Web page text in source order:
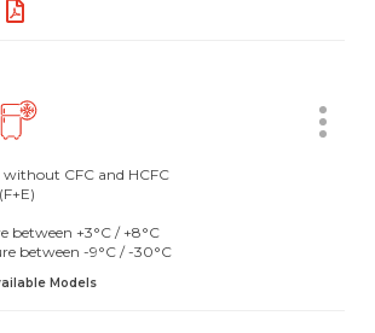
CFC and HCFC
between +3°C / +8°C
between -9°C / -30°C
Models